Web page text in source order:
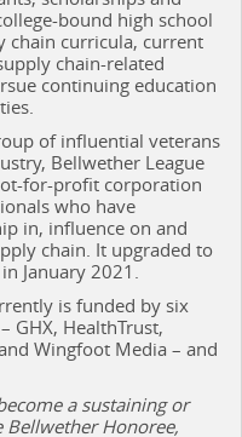
bound high school
chain curricula, current
chain-related
continuing education
of influential veterans
Bellwether League
for-profit corporation
who have
in, influence on and
chain. It upgraded to
January 2021.
is funded by six
GHX, HealthTrust,
Wingfoot Media – and
a sustaining or
Honoree,